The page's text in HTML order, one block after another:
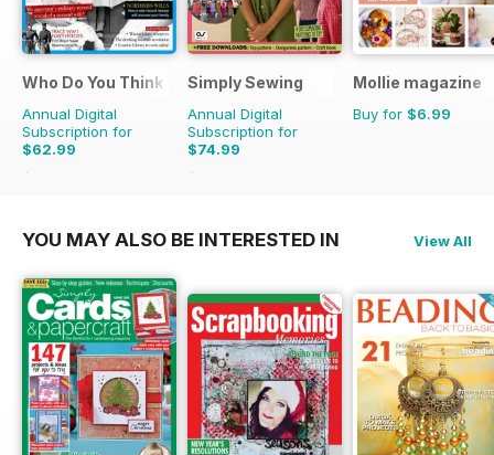
Who Do You Think You Are?
Annual Digital
Subscription for
$62.99
$110.37
Simply Sewing
Annual Digital
Subscription for
$74.99
$142.87
Mollie magazine
Buy for $6.99
YOU MAY ALSO BE INTERESTED IN View All